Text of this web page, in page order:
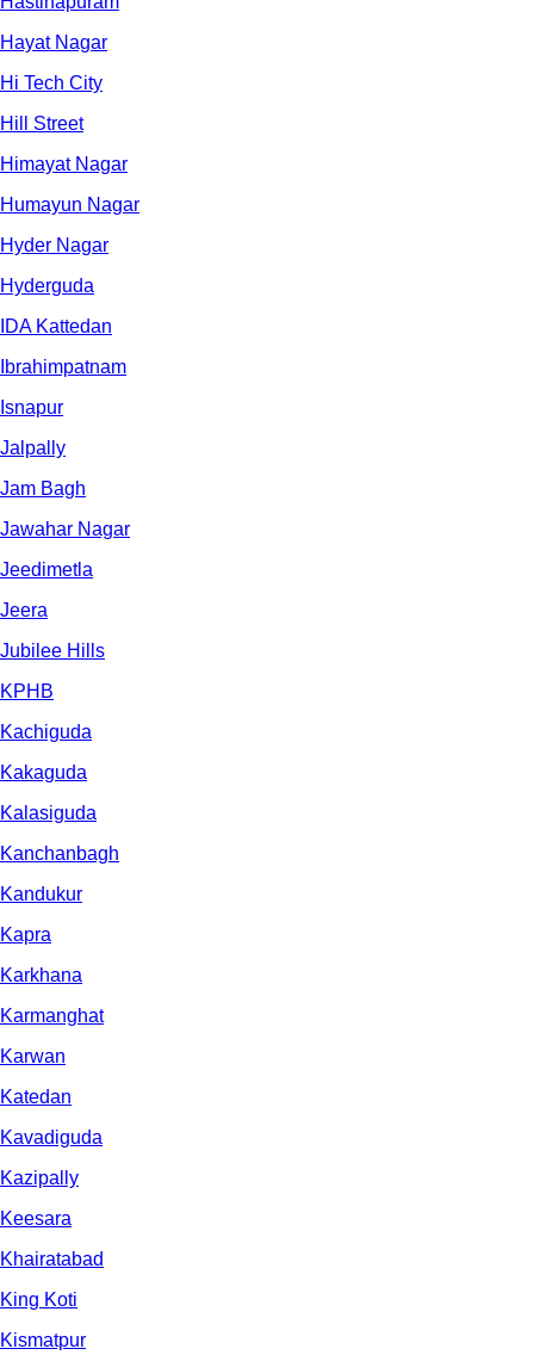
Hayat Nagar
Hi Tech City
Hill Street
Himayat Nagar
Humayun Nagar
Hyder Nagar
Hyderguda
IDA Kattedan
Ibrahimpatnam
Isnapur
Jalpally
Jam Bagh
Jawahar Nagar
Jeedimetla
Jeera
Jubilee Hills
KPHB
Kachiguda
Kakaguda
Kalasiguda
Kanchanbagh
Kandukur
Kapra
Karkhana
Karmanghat
Karwan
Katedan
Kavadiguda
Kazipally
Keesara
Khairatabad
King Koti
Kismatpur